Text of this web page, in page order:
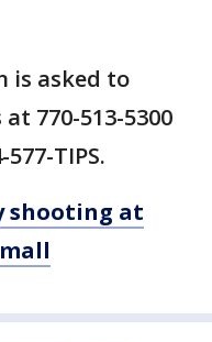
is asked to
770-513-5300
TIPS.
shooting at